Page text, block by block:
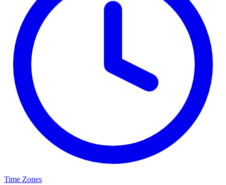
Time Zones